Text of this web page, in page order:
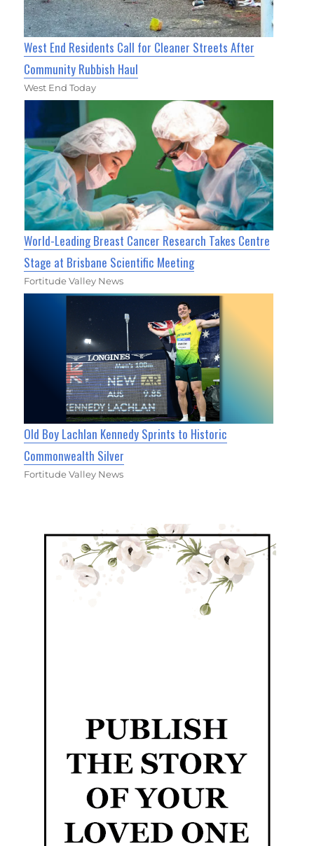
West End Residents Call for Cleaner Streets After
Community Rubbish Haul
West End Today
World-Leading Breast Cancer Research Takes Centre
Stage at Brisbane Scientific Meeting
Fortitude Valley News
Old Boy Lachlan Kennedy Sprints to Historic
Commonwealth Silver
Fortitude Valley News